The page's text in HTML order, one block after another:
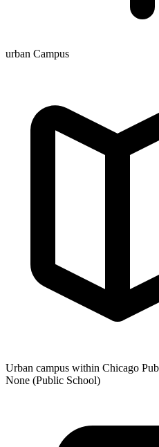
urban Campus
Urban campus within Chicago
None (Public School)